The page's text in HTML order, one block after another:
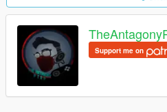
Support me on